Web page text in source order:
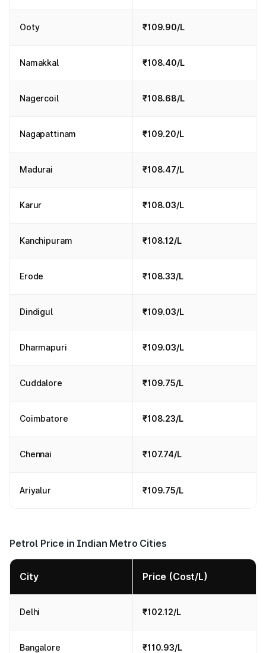
Ooty ₹109.90/L
Namakkal ₹108.40/L
Nagercoil ₹108.68/L
Nagapattinam ₹109.20/L
Madurai ₹108.47/L
Karur ₹108.03/L
Kanchipuram ₹108.12/L
Erode ₹108.33/L
Dindigul ₹109.03/L
Dharmapuri ₹109.03/L
Cuddalore ₹109.75/L
Coimbatore ₹108.23/L
Chennai ₹107.74/L
Ariyalur ₹109.75/L
Petrol Price in Indian Metro Cities
City Price (Cost/L)
Delhi ₹102.12/L
Bangalore ₹110.93/L